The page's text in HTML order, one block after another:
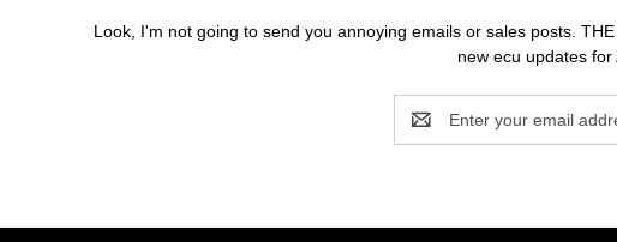
Look, I'm not going to send you annoying emails or sales posts.
new ecu updates
Address